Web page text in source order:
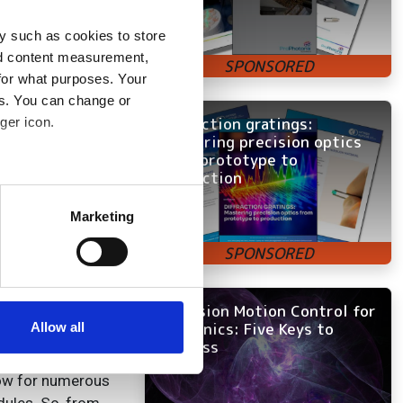
such as cookies to store
content measurement,
what purposes. Your
You can change or
icon.
meters
who may combine it with
Marketing
Allow all
allowing,
more
to vibration
and lens
and
solutions out
Optics kit is
for numerous
Diffraction gratings:
Mastering precision optics
from prototype to
production
Precision Motion Control for
Photonics: Five Keys to
Success